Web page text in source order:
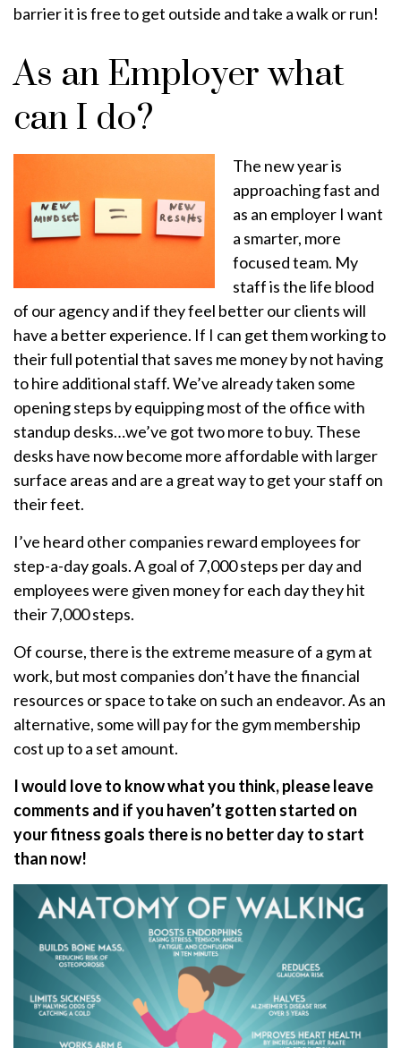
barrier it is free to get outside and take a walk or run!
As an Employer what
can I do?
The new year is
approaching fast and
as an employer I want
a smarter, more
focused team. My
staff is the life blood
of our agency and if they feel better our clients will
have a better experience. If I can get them working to
their full potential that saves me money by not having
to hire additional staff. We’ve already taken some
opening steps by equipping most of the office with
standup desks…we’ve got two more to buy. These
desks have now become more affordable with larger
surface areas and are a great way to get your staff on
their feet.
I’ve heard other companies reward employees for
step-a-day goals. A goal of 7,000 steps per day and
employees were given money for each day they hit
their 7,000 steps.
Of course, there is the extreme measure of a gym at
work, but most companies don’t have the financial
resources or space to take on such an endeavor. As an
alternative, some will pay for the gym membership
cost up to a set amount.
I would love to know what you think, please leave
comments and if you haven’t gotten started on
your fitness goals there is no better day to start
than now!